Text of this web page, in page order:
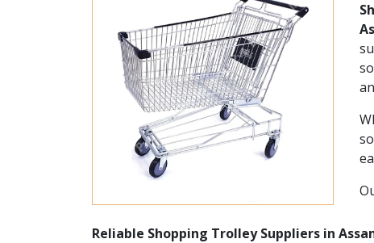
Reliable Shopping Trolley Suppliers in